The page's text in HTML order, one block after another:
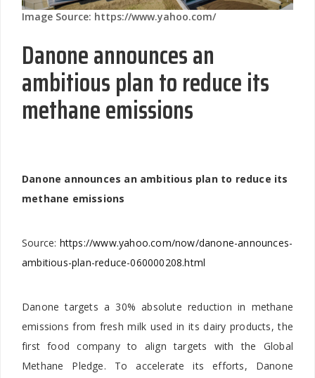
Image Source: https://www.yahoo.com/
Danone announces an
ambitious plan to reduce its
methane emissions
Danone announces an ambitious plan to reduce its
methane emissions
Source: https://www.yahoo.com/now/danone-announces-
ambitious-plan-reduce-060000208.html
Danone targets a 30% absolute reduction in methane
emissions from fresh milk used in its dairy products, the
first food company to align targets with the Global
Methane Pledge. To accelerate its efforts, Danone